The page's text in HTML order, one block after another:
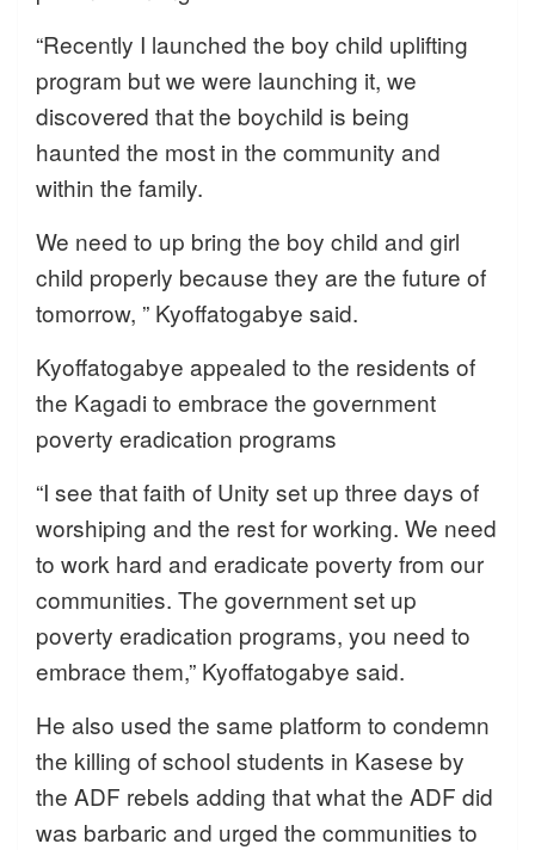
“Recently I launched the boy child uplifting
program but we were launching it, we
discovered that the boychild is being
haunted the most in the community and
within the family.
We need to up bring the boy child and girl
child properly because they are the future of
tomorrow, ” Kyoffatogabye said.
Kyoffatogabye appealed to the residents of
the Kagadi to embrace the government
poverty eradication programs
“I see that faith of Unity set up three days of
worshiping and the rest for working. We need
to work hard and eradicate poverty from our
communities. The government set up
poverty eradication programs, you need to
embrace them,” Kyoffatogabye said.
He also used the same platform to condemn
the killing of school students in Kasese by
the ADF rebels adding that what the ADF did
was barbaric and urged the communities to